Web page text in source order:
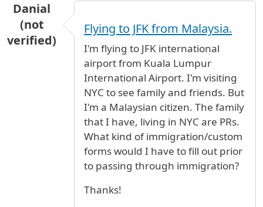
Danial
(not
verified)
Flying to JFK from Malaysia.
I'm flying to JFK international
airport from Kuala Lumpur
International Airport. I'm visiting
NYC to see family and friends. But
I'm a Malaysian citizen. The family
that I have, living in NYC are PRs.
What kind of immigration/custom
forms would I have to fill out prior
to passing through immigration?
Thanks!